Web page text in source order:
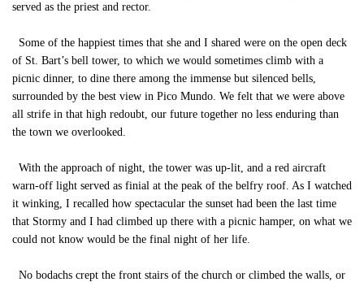
served as the priest and rector.
Some of the happiest times that she and I shared were on the open deck
of St. Bart’s bell tower, to which we would sometimes climb with a
picnic dinner, to dine there among the immense but silenced bells,
surrounded by the best view in Pico Mundo. We felt that we were above
all strife in that high redoubt, our future together no less enduring than
the town we overlooked.
With the approach of night, the tower was up-lit, and a red aircraft
warn-off light served as finial at the peak of the belfry roof. As I watched
it winking, I recalled how spectacular the sunset had been the last time
that Stormy and I had climbed up there with a picnic hamper, on what we
could not know would be the final night of her life.
No bodachs crept the front stairs of the church or climbed the walls, or